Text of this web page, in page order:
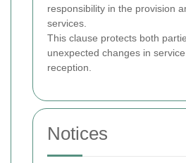
responsibility in the provision
services.
This clause protects both
unexpected changes in
reception.
Notices